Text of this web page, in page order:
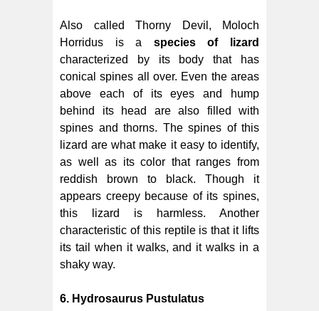
Also called Thorny Devil, Moloch
Horridus is a species of lizard
characterized by its body that has
conical spines all over. Even the areas
above each of its eyes and hump
behind its head are also filled with
spines and thorns. The spines of this
lizard are what make it easy to identify,
as well as its color that ranges from
reddish brown to black. Though it
appears creepy because of its spines,
this lizard is harmless. Another
characteristic of this reptile is that it lifts
its tail when it walks, and it walks in a
shaky way.
6. Hydrosaurus Pustulatus